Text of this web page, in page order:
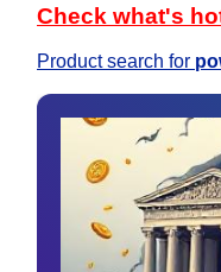
Check what's
Product search for